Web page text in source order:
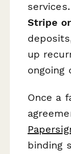
Stripe
up
ongoing
Once a
binding